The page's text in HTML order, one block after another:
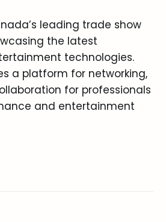
leading trade show
the latest
technologies.
a platform for networking,
for professionals
and entertainment